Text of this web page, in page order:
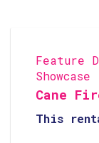
Feature
Showcase
Cane
This